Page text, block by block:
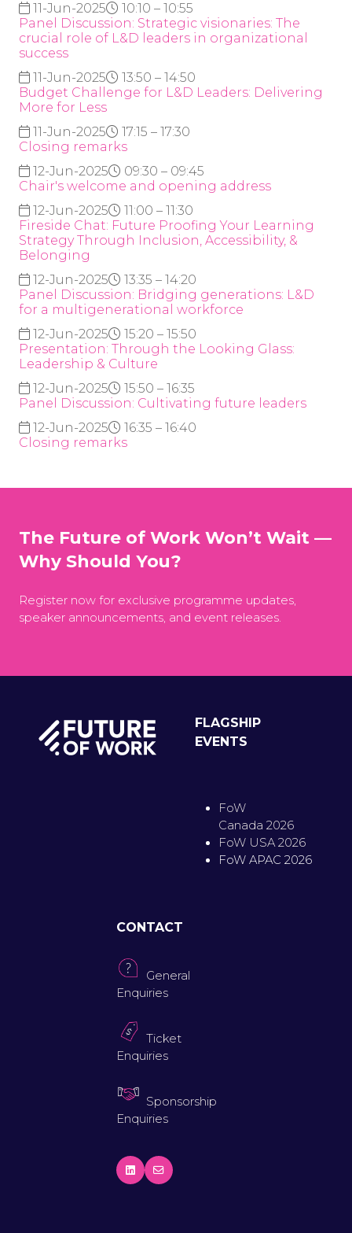
11-Jun-2025
10:10 – 10:55
Panel Discussion: Strategic visionaries: The
crucial role of L&D leaders in organizational
success
11-Jun-2025
13:50 – 14:50
Budget Challenge for L&D Leaders: Delivering
More for Less
11-Jun-2025
17:15 – 17:30
Closing remarks
12-Jun-2025
09:30 – 09:45
Chair's welcome and opening address
12-Jun-2025
11:00 – 11:30
Fireside Chat: Future Proofing Your Learning
Strategy Through Inclusion, Accessibility, &
Belonging
12-Jun-2025
13:35 – 14:20
Panel Discussion: Bridging generations: L&D
for a multigenerational workforce
12-Jun-2025
15:20 – 15:50
Presentation: Through the Looking Glass:
Leadership & Culture
12-Jun-2025
15:50 – 16:35
Panel Discussion: Cultivating future leaders
12-Jun-2025
16:35 – 16:40
Closing remarks
The Future of Work Won’t Wait —
Why Should You?
Register now for exclusive programme updates,
speaker announcements, and event releases.
FLAGSHIP
EVENTS
FoW
Canada 2026
FoW USA 2026
FoW APAC 2026
CONTACT
General
Enquiries
Ticket
Enquiries
Sponsorship
Enquiries